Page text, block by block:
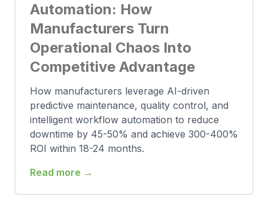
Automation: How
Manufacturers Turn
Operational Chaos Into
Competitive Advantage
How manufacturers leverage AI-driven
predictive maintenance, quality control, and
intelligent workflow automation to reduce
downtime by 45-50% and achieve 300-400%
ROI within 18-24 months.
Read more →